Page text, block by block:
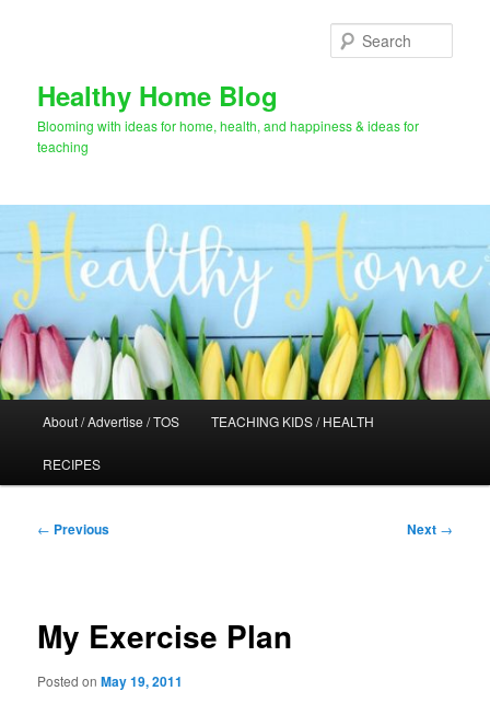
Healthy Home Blog
Blooming with ideas for home, health, and happiness & ideas for
teaching
About / Advertise / TOS TEACHING KIDS / HEALTH
RECIPES
Post
← Previous Next →
My Exercise Plan
Posted onMay 19, 2011